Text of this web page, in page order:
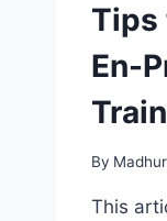
Tips
En-
By
This